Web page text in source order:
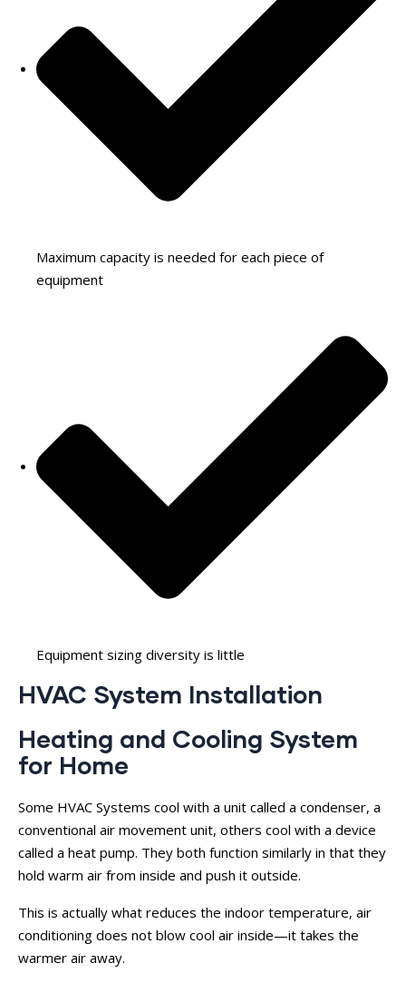
Maximum capacity is needed for each piece of
equipment
Equipment sizing diversity is little
HVAC System Installation
Heating and Cooling System
for Home
Some HVAC Systems cool with a unit called a condenser, a
conventional air movement unit, others cool with a device
called a heat pump. They both function similarly in that they
hold warm air from inside and push it outside.
This is actually what reduces the indoor temperature, air
conditioning does not blow cool air inside—it takes the
warmer air away.